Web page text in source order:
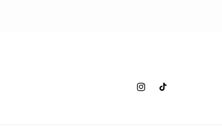
Instagram
TikTok